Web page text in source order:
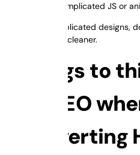
No complicated JS or
But for complicated designs,
is safer and cleaner.
Things to
for SEO
converting